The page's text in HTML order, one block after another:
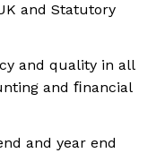
and Statutory
and quality in all
and ﬁnancial
and year end